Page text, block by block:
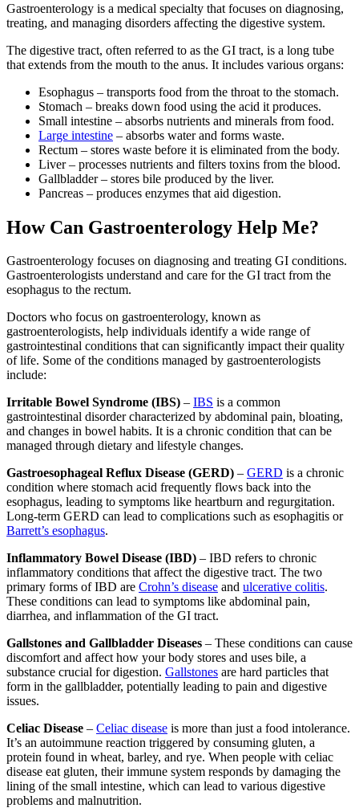
Gastroenterology is a medical specialty that focuses on diagnosing,
treating, and managing disorders affecting the digestive system.
The digestive tract, often referred to as the GI tract, is a long tube
that extends from the mouth to the anus. It includes various organs:
Esophagus – transports food from the throat to the stomach.
Stomach – breaks down food using the acid it produces.
Small intestine – absorbs nutrients and minerals from food.
Large intestine – absorbs water and forms waste.
Rectum – stores waste before it is eliminated from the body.
Liver – processes nutrients and filters toxins from the blood.
Gallbladder – stores bile produced by the liver.
Pancreas – produces enzymes that aid digestion.
How Can Gastroenterology Help Me?
Gastroenterology focuses on diagnosing and treating GI conditions.
Gastroenterologists understand and care for the GI tract from the
esophagus to the rectum.
Doctors who focus on gastroenterology, known as
gastroenterologists, help individuals identify a wide range of
gastrointestinal conditions that can significantly impact their quality
of life. Some of the conditions managed by gastroenterologists
include:
Irritable Bowel Syndrome (IBS) – IBS is a common
gastrointestinal disorder characterized by abdominal pain, bloating,
and changes in bowel habits. It is a chronic condition that can be
managed through dietary and lifestyle changes.
Gastroesophageal Reflux Disease (GERD) – GERD is a chronic
condition where stomach acid frequently flows back into the
esophagus, leading to symptoms like heartburn and regurgitation.
Long-term GERD can lead to complications such as esophagitis or
Barrett’s esophagus.
Inflammatory Bowel Disease (IBD) – IBD refers to chronic
inflammatory conditions that affect the digestive tract. The two
primary forms of IBD are Crohn’s disease and ulcerative colitis.
These conditions can lead to symptoms like abdominal pain,
diarrhea, and inflammation of the GI tract.
Gallstones and Gallbladder Diseases – These conditions can cause
discomfort and affect how your body stores and uses bile, a
substance crucial for digestion. Gallstones are hard particles that
form in the gallbladder, potentially leading to pain and digestive
issues.
Celiac Disease – Celiac disease is more than just a food intolerance.
It’s an autoimmune reaction triggered by consuming gluten, a
protein found in wheat, barley, and rye. When people with celiac
disease eat gluten, their immune system responds by damaging the
lining of the small intestine, which can lead to various digestive
problems and malnutrition.